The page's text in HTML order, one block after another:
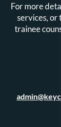
For more
services, or
trainee